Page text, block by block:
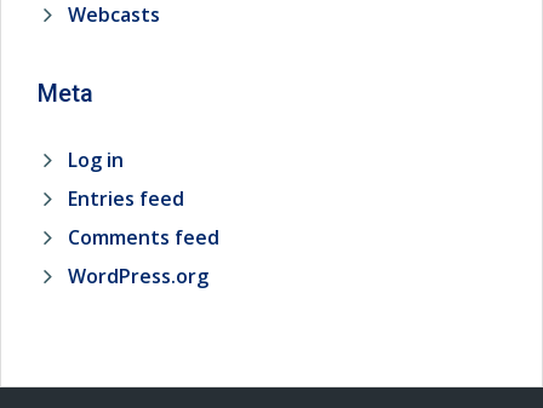
Webcasts
Meta
Log in
Entries feed
Comments feed
WordPress.org